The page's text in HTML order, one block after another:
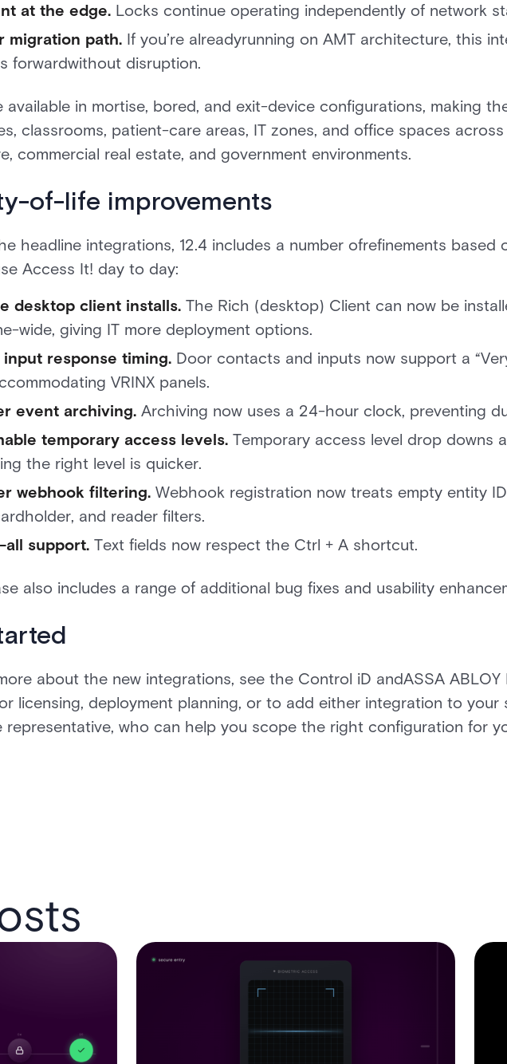
at the edge. Locks continue operating independently of network
migration path. If you’re alreadyrunning on AMT architecture, this
forwardwithout disruption.
available in mortise, bored, and exit-device configurations, making
classrooms, patient-care areas, IT zones, and office spaces
commercial real estate, and government environments.
of-life improvements
headline integrations, 12.4 includes a number ofrefinements based
Access It! day to day:
desktop client installs. The Rich (desktop) Client can now be
wide, giving IT more deployment options.
input response timing. Door contacts and inputs now support a
VRINX panels.
event archiving. Archiving now uses a 24-hour clock, preventing
temporary access levels. Temporary access level drop downs
the right level is quicker.
webhook filtering. Webhook registration now treats empty entity
and reader filters.
all support. Text fields now respect the Ctrl + A shortcut.
also includes a range of additional bug fixes and usability
about the new integrations, see the Control iD andASSA
licensing, deployment planning, or to add either integration to your
representative, who can help you scope the right configuration for